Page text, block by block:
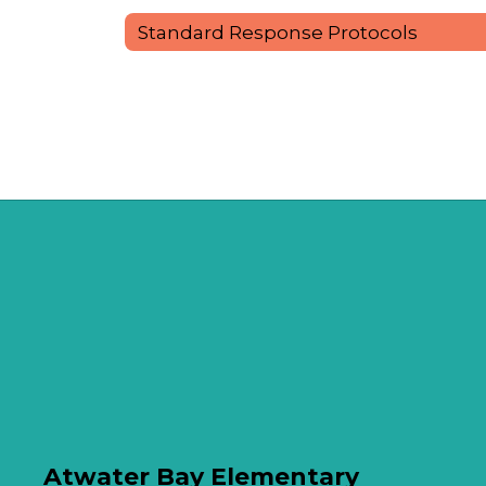
Standard Response Protocols
Atwater Bay Elementary